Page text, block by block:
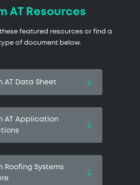
AT Resources
featured resources or find a
of document below.
AT Data Sheet
AT Application
Roofing Systems